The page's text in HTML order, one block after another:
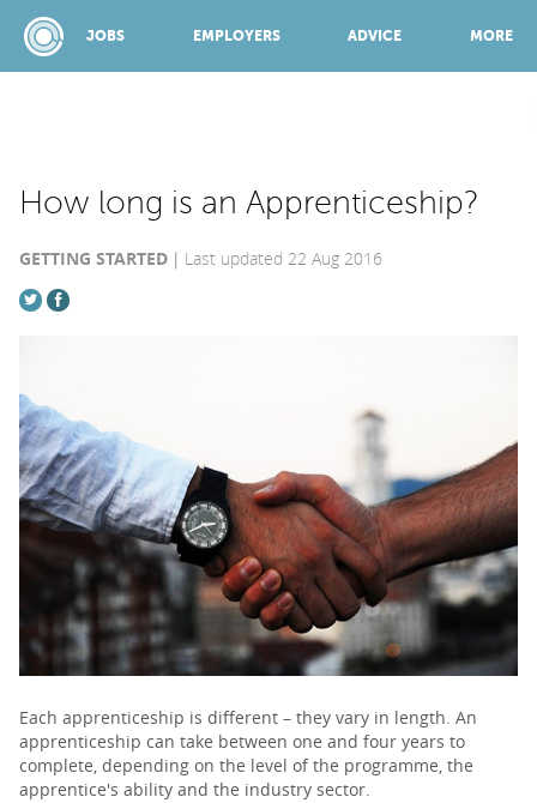
JOBS EMPLOYERS ADVICE MORE
JOBS
TOP 150
PARENTS
TEACHERS
RECRUITERS
How long is an Apprenticeship?
GETTING STARTED Last updated 22 Aug 2016
Each apprenticeship is different – they vary in length. An
apprenticeship can take between one and four years to
complete, depending on the level of the programme, the
apprentice's ability and the industry sector.